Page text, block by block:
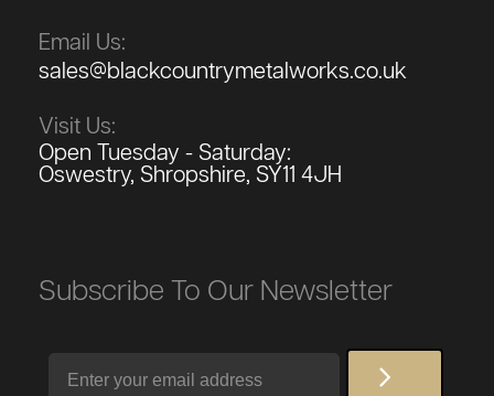
Email Us:
sales@blackcountrymetalworks.co.uk
Visit Us:
Open Tuesday - Saturday:
Oswestry, Shropshire, SY11 4JH
Subscribe To Our Newsletter